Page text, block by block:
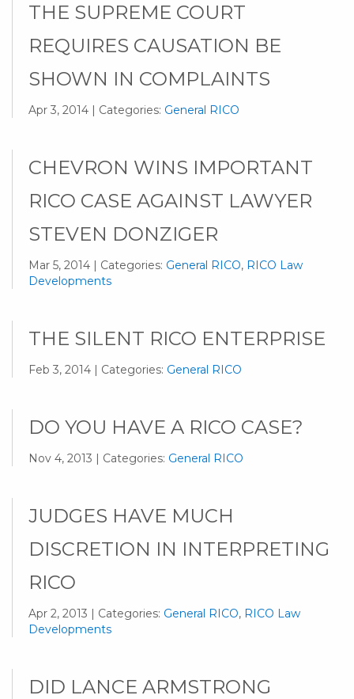
THE SUPREME COURT
REQUIRES CAUSATION BE
SHOWN IN COMPLAINTS
Apr 3, 2014 | Categories: General RICO
CHEVRON WINS IMPORTANT
RICO CASE AGAINST LAWYER
STEVEN DONZIGER
Mar 5, 2014 | Categories: General RICO, RICO Law
Developments
THE SILENT RICO ENTERPRISE
Feb 3, 2014 | Categories: General RICO
DO YOU HAVE A RICO CASE?
Nov 4, 2013 | Categories: General RICO
JUDGES HAVE MUCH
DISCRETION IN INTERPRETING
RICO
Apr 2, 2013 | Categories: General RICO, RICO Law
Developments
DID LANCE ARMSTRONG